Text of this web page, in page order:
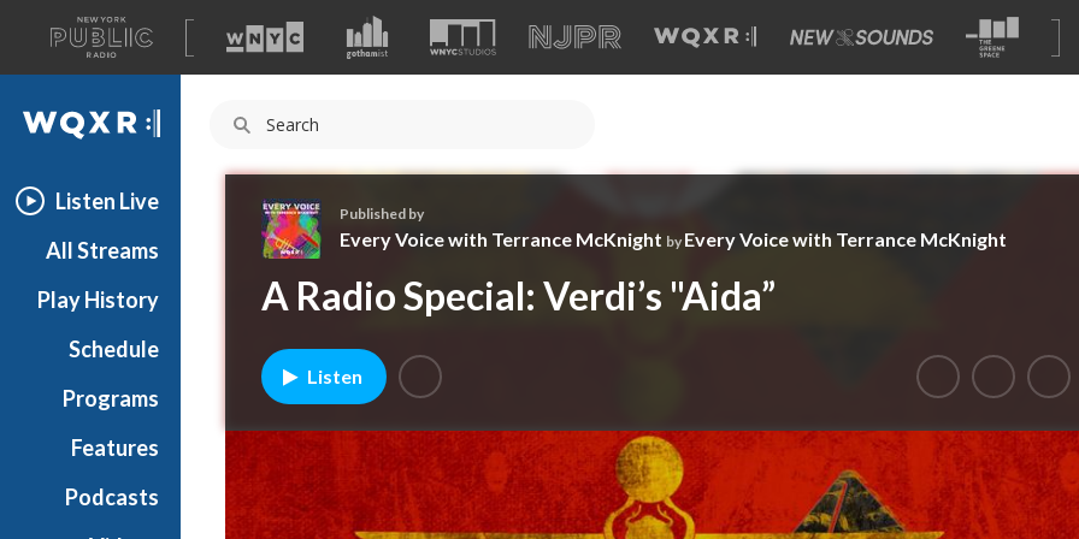
A
list
of
our
WQXR
Listen Live
All Streams
Play History
Schedule
Programs
Features
Podcasts
v
r
y
e
Published by
Every Voice with Terrance McKnight by Every Voice with Terrance McKnight
A Radio Special: Verdi’s "Aida”
Listen